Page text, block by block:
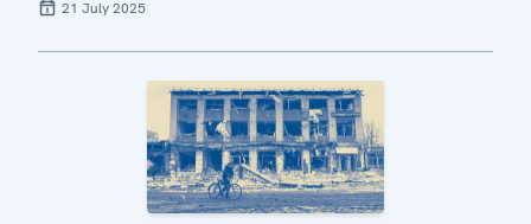
21 July 2025